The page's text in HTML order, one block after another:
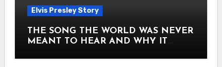
Elvis Presley Story
THE SONG THE WORLD WAS NEVER
MEANT TO HEAR AND WHY IT
ITS CORE HOW Elvis Presley AND